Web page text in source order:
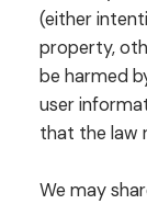
(either
property,
be harmed
user
that the law
We may